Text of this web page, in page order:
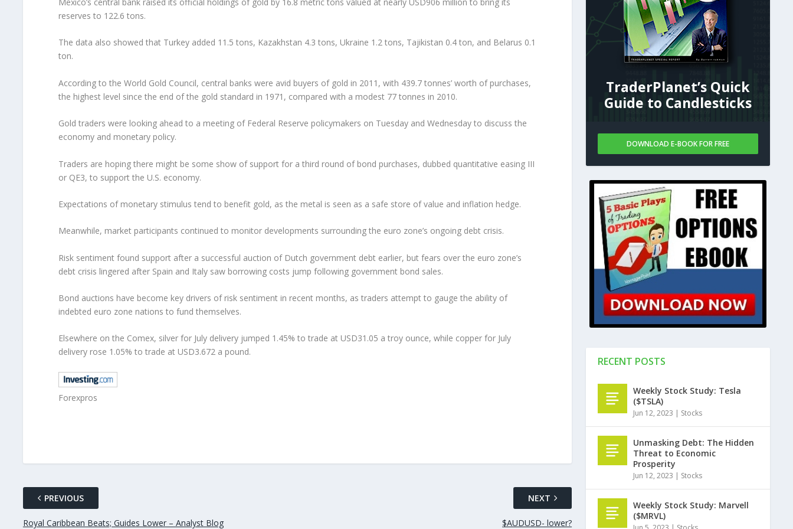
reserves to 122.6 tons.
The data also showed that Turkey added 11.5 tons, Kazakhstan 4.3 tons, Ukraine 1.2 tons, Tajikistan 0.4 ton, and Belarus 0.1
ton.
According to the World Gold Council, central banks were avid buyers of gold in 2011, with 439.7 tonnes’ worth of purchases,
the highest level since the end of the gold standard in 1971, compared with a modest 77 tonnes in 2010.
Gold traders were looking ahead to a meeting of Federal Reserve policymakers on Tuesday and Wednesday to discuss the
economy and monetary policy.
Traders are hoping there might be some show of support for a third round of bond purchases, dubbed quantitative easing III
or QE3, to support the U.S. economy.
Expectations of monetary stimulus tend to benefit gold, as the metal is seen as a safe store of value and inflation hedge.
Meanwhile, market participants continued to monitor developments surrounding the euro zone’s ongoing debt crisis.
Risk sentiment found support after a successful auction of Dutch government debt earlier, but fears over the euro zone’s
debt crisis lingered after Spain and Italy saw borrowing costs jump following government bond sales.
Bond auctions have become key drivers of risk sentiment in recent months, as traders attempt to gauge the ability of
indebted euro zone nations to fund themselves.
Elsewhere on the Comex, silver for July delivery jumped 1.45% to trade at USD31.05 a troy ounce, while copper for July
delivery rose 1.05% to trade at USD3.672 a pound.
Forexpros
PREVIOUS
Royal Caribbean Beats; Guides Lower – Analyst Blog
NEXT
$AUDUSD- lower?
TraderPlanet’s Quick
Guide to Candlesticks
DOWNLOAD E-BOOK FOR FREE
RECENT POSTS
Weekly Stock Study: Tesla
($TSLA)
Jun 12, 2023 | Stocks
Unmasking Debt: The Hidden
Threat to Economic
Prosperity
Jun 12, 2023 | Stocks
Weekly Stock Study: Marvell
($MRVL)